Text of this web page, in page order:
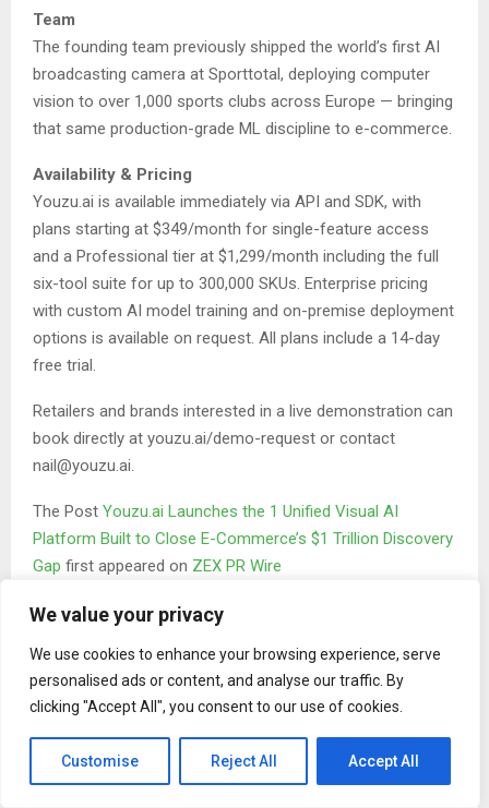
We value your privacy
We use cookies to enhance your browsing experience, serve
personalised ads or content, and analyse our traffic. By
clicking "Accept All", you consent to our use of cookies.
Customise Reject All Accept All
Team
The founding team previously shipped the world’s first AI
broadcasting camera at Sporttotal, deploying computer
vision to over 1,000 sports clubs across Europe — bringing
that same production-grade ML discipline to e-commerce.
Availability & Pricing
Youzu.ai is available immediately via API and SDK, with
plans starting at $349/month for single-feature access
and a Professional tier at $1,299/month including the full
six-tool suite for up to 300,000 SKUs. Enterprise pricing
with custom AI model training and on-premise deployment
options is available on request. All plans include a 14-day
free trial.
Retailers and brands interested in a live demonstration can
book directly at youzu.ai/demo-request or contact
nail@youzu.ai.
The Post Youzu.ai Launches the 1 Unified Visual AI
Platform Built to Close E-Commerce’s $1 Trillion Discovery
Gap first appeared on ZEX PR Wire
Binary news network